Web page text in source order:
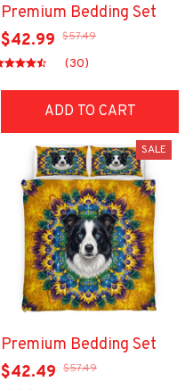
Premium Bedding Set
$42.99 $57.49
(30)
ADD TO CART
SALE
Premium Bedding Set
$42.49 $57.49